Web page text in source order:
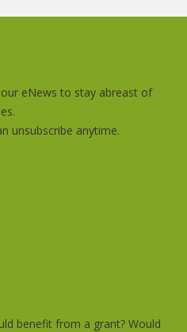
eNews to stay abreast of
unsubscribe anytime.
benefit from a grant? Would